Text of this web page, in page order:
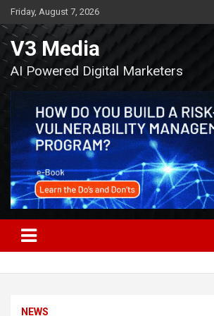
Skip
to
content
Friday, August 7, 2026
V3 Media
AI Powered Digital Marketers
NEWS